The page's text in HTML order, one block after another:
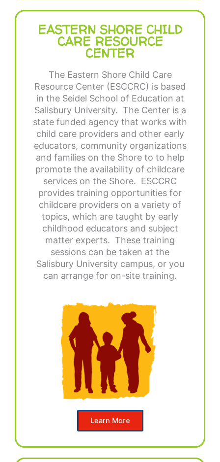
EASTERN SHORE CHILD
CARE RESOURCE
CENTER
The Eastern Shore Child Care
Resource Center (ESCCRC) is based
in the Seidel School of Education at
Salisbury University. The Center is a
state funded agency that works with
child care providers and other early
educators, community organizations
and families on the Shore to to help
promote the availability of childcare
services on the Shore. ESCCRC
provides training opportunities for
childcare providers on a variety of
topics, which are taught by early
childhood educators and subject
matter experts. These training
sessions can be taken at the
Salisbury University campus, or you
can arrange for on-site training.
Learn More